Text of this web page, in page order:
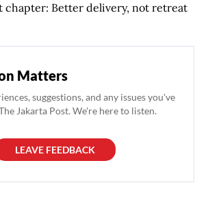
chapter: Better delivery, not retreat
Matters
suggestions, and any issues you've
Jakarta Post. We're here to listen.
LEAVE FEEDBACK